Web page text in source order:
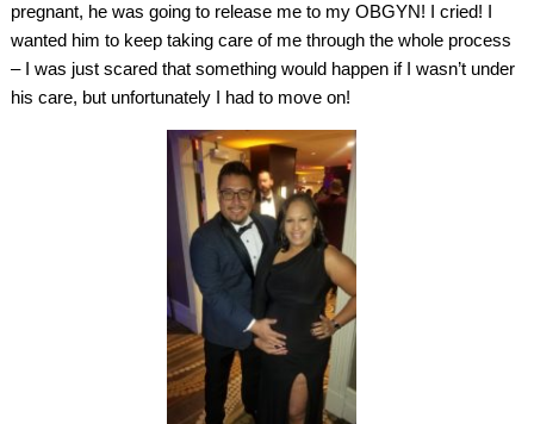
pregnant, he was going to release me to my OBGYN! I cried! I
wanted him to keep taking care of me through the whole process
– I was just scared that something would happen if I wasn’t under
his care, but unfortunately I had to move on!